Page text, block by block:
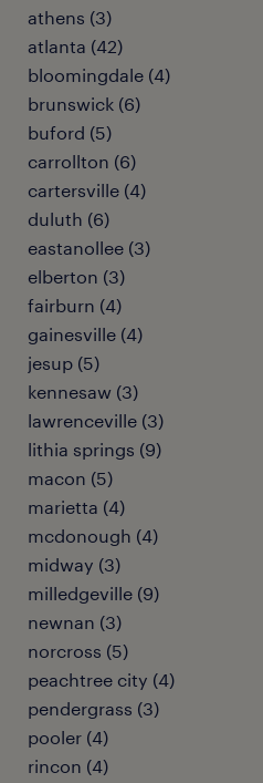
athens (3)
atlanta (42)
bloomingdale (4)
brunswick (6)
buford (5)
carrollton (6)
cartersville (4)
duluth (6)
eastanollee (3)
elberton (3)
fairburn (4)
gainesville (4)
jesup (5)
kennesaw (3)
lawrenceville (3)
lithia springs (9)
macon (5)
marietta (4)
mcdonough (4)
midway (3)
milledgeville (9)
newnan (3)
norcross (5)
peachtree city (4)
pendergrass (3)
pooler (4)
rincon (4)